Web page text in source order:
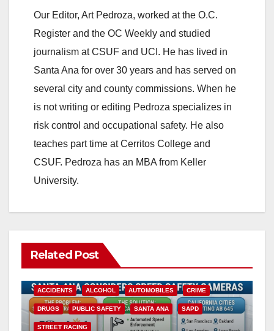
Our Editor, Art Pedroza, worked at the O.C.
Register and the OC Weekly and studied
journalism at CSUF and UCI. He has lived in
Santa Ana for over 30 years and has served on
several city and county commissions. When he
is not writing or editing Pedroza specializes in
risk control and occupational safety. He also
teaches part time at Cerritos College and
CSUF. Pedroza has an MBA from Keller
University.
Related Post
ACCIDENTS ALCOHOL AUTOMOBILES CRIME
DRUGS PUBLIC SAFETY SANTA ANA SAPD
STREET RACING